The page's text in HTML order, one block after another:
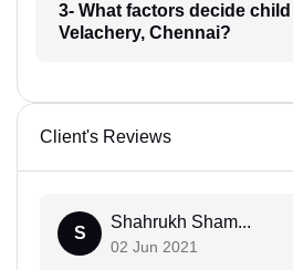
3- What factors decide
Velachery, Chennai?
Client's Reviews
S
Shahrukh Sham...
02 Jun 2021